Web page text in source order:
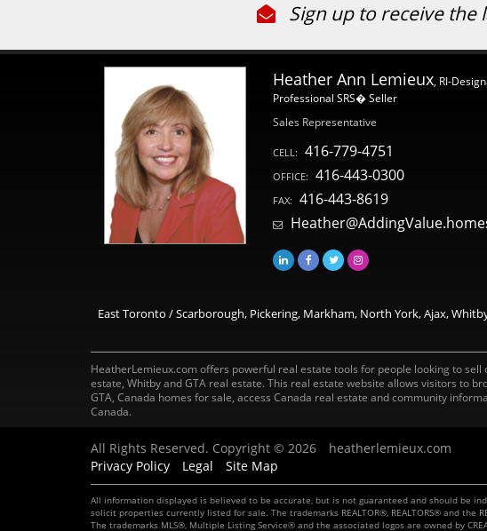
Sign up to receive
Heather Ann Lemieux, RI-
Professional SRS� Seller
Sales Representative
CELL: 416-779-4751
OFFICE: 416-443-0300
FAX: 416-443-8619
East Toronto / Scarborough, Pickering, Markham, North York, Ajax,
HeatherLemieux.com offers powerful real estate tools for people looking to
estate, Whitby and GTA real estate. This real estate website allows visitors to
GTA, Canada homes for sale, access Canada real estate and community
Canada.
All Rights Reserved. Copyright © 2026
heatherlemieux.com
Privacy Policy
Legal Site Map
All information displayed is believed to be accurate, but is not guaranteed and should be
solicit properties currently listed for sale. The trademarks REALTOR®, REALTORS® and the
The trademarks MLS®, Multiple Listing Service® and the associated logos are owned by